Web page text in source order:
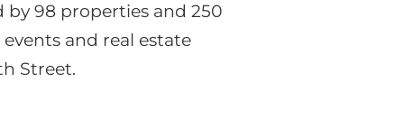
98 properties and 250
and real estate
Street.